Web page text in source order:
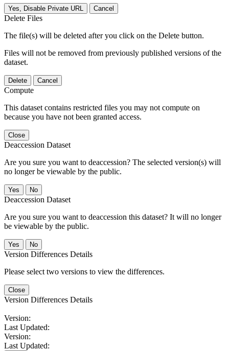
Yes, Disable Private URL Cancel
Delete Files
The file(s) will be deleted after you click on the Delete button.
Files will not be removed from previously published versions of the
dataset.
Delete Cancel
Compute
This dataset contains restricted files you may not compute on
because you have not been granted access.
Close
Deaccession Dataset
Are you sure you want to deaccession? The selected version(s) will
no longer be viewable by the public.
No
Deaccession Dataset
Are you sure you want to deaccession this dataset? It will no longer
be viewable by the public.
No
Version Differences Details
Please select two versions to view the differences.
Close
Version Differences Details
Version:
Last Updated:
Version:
Last Updated: